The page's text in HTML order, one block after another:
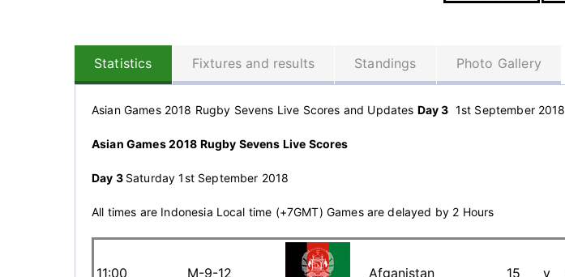
Statistics Fixtures and results Standings Photo Gallery
Asian Games 2018 Rugby Sevens Live Scores and Updates Day 3 1st September 2018
Asian Games 2018 Rugby Sevens Live Scores
Day 3 Saturday 1st September 2018
All times are Indonesia Local time (+7GMT) Games are delayed by 2 Hours
11:00 M-9-12 Afganistan 15 v